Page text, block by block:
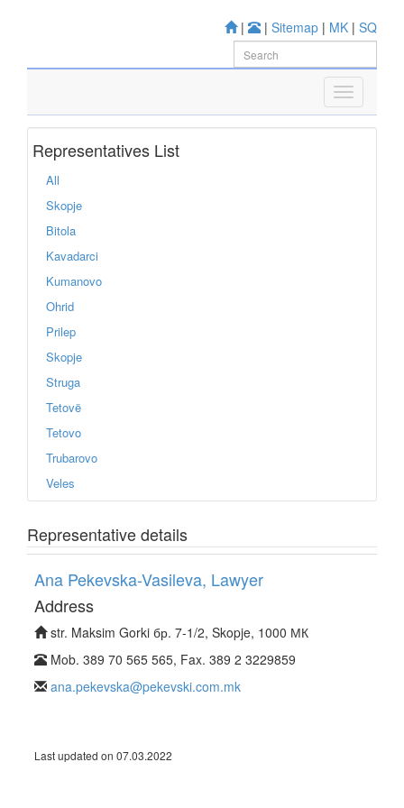
| | Sitemap | MK | SQ
Representatives List
All
Skopje
Bitola
Kavadarci
Kumanovo
Ohrid
Prilep
Skopje
Struga
Tetovë
Tetovo
Trubarovo
Veles
Representative details
Ana Pekevska-Vasileva, Lawyer
Address
str. Maksim Gorki бр. 7-1/2, Skopje, 1000 МК
Mob. 389 70 565 565, Fax. 389 2 3229859
ana.pekevska@pekevski.com.mk
Last updated on 07.03.2022